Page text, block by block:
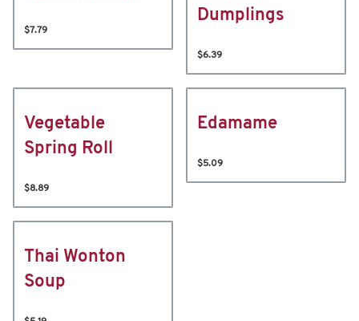
$7.79
Dumplings
$6.39
Vegetable
Spring Roll
$8.89
Edamame
$5.09
Thai Wonton
Soup